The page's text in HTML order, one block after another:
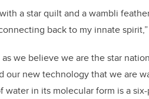
a star quilt and a wambli
back to my innate spirit,”
we believe we are the star
our new technology that we are
in its molecular form is a six-